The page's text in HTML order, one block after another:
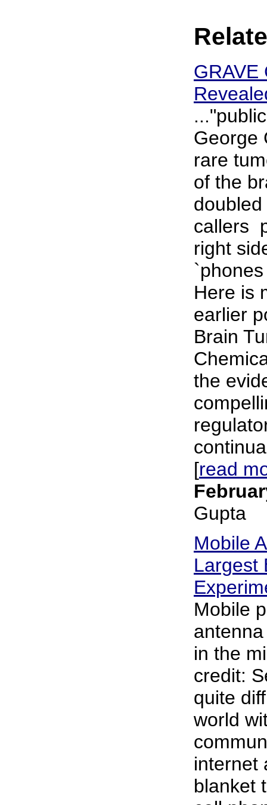
GRAVE
George
rare
of the
callers
right
Here is
earlier
Brain
the
[read
Gupta
Mobile
Largest
Mobile
in the
credit:
quite
world
internet
blanket